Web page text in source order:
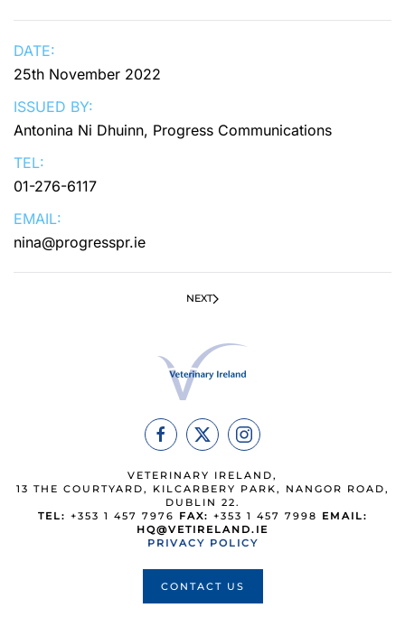
DATE:
25th November 2022
ISSUED BY:
Antonina Ni Dhuinn, Progress Communications
TEL:
01-276-6117
EMAIL:
nina@progresspr.ie
NEXT
VETERINARY IRELAND,
13 THE COURTYARD, KILCARBERY PARK, NANGOR ROAD,
DUBLIN 22.
TEL: +353 1 457 7976 FAX: +353 1 457 7998 EMAIL:
HQ@VETIRELAND.IE
PRIVACY POLICY
CONTACT US